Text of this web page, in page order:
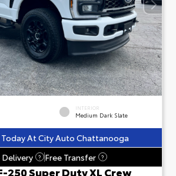
INTERIOR
Medium Dark Slate
Today At City Auto Chattanooga
Delivery
? Free Transfer ?
250 Super Duty XL Crew